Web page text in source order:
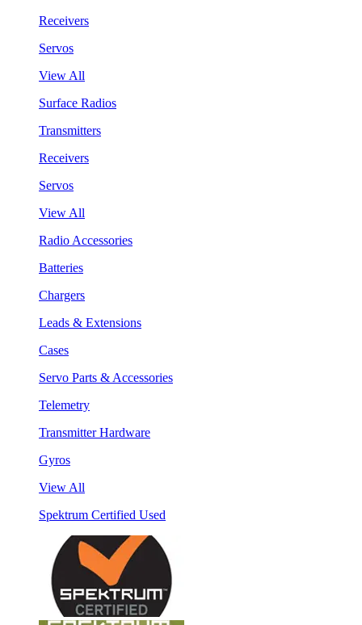
Receivers
Servos
View All
Surface Radios
Transmitters
Receivers
Servos
View All
Radio Accessories
Batteries
Chargers
Leads & Extensions
Cases
Servo Parts & Accessories
Telemetry
Transmitter Hardware
Gyros
View All
Spektrum Certified Used